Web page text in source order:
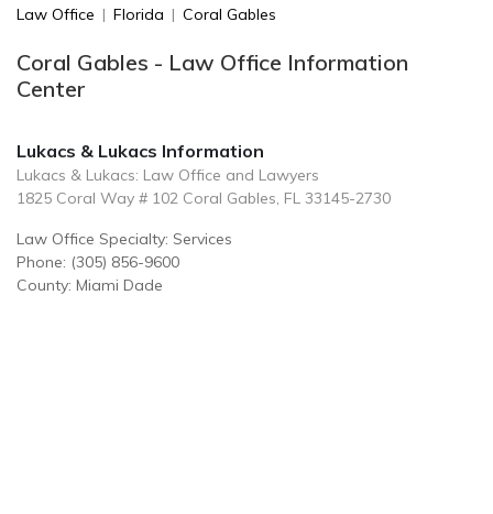
Law Office | Florida | Coral Gables
Coral Gables - Law Office Information
Center
Lukacs & Lukacs Information
Lukacs & Lukacs: Law Office and Lawyers
1825 Coral Way # 102 Coral Gables, FL 33145-2730
Law Office Specialty: Services
Phone: (305) 856-9600
County: Miami Dade